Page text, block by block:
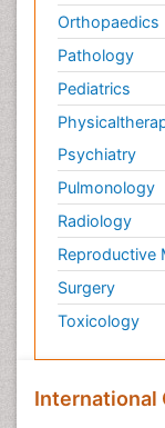
Orthopaedics
Pathology
Pediatrics
Psychiatry
Pulmonology
Radiology
Reproductive
Surgery
Toxicology
International